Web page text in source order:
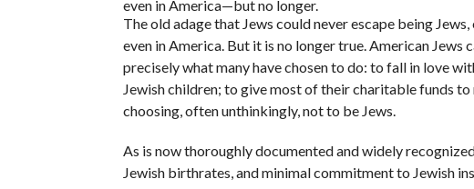
even in America—but no longer.
The old adage that Jews could never escape being
even in America. But it is no longer true. American Jews
precisely what many have chosen to do: to fall in love
Jewish children; to give most of their charitable funds
choosing, often unthinkingly, not to be Jews.
As is now thoroughly documented and widely
Jewish birthrates, and minimal commitment to Jewish